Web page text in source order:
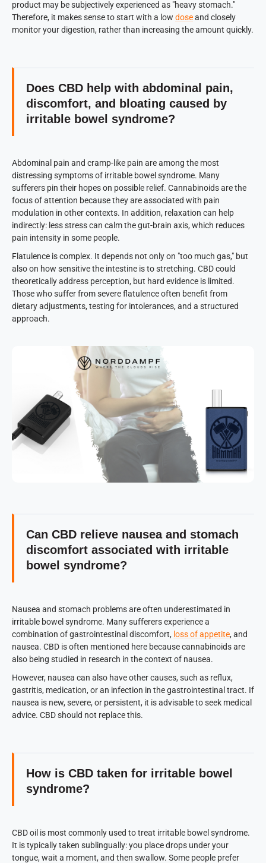
product may be subjectively experienced as "heavy stomach."
Therefore, it makes sense to start with a low doseand closely
monitor your digestion, rather than increasing the amount quickly.
Does CBD help with abdominal pain,
discomfort, and bloating caused by
irritable bowel syndrome?
Abdominal pain and cramp-like pain are among the most
distressing symptoms of irritable bowel syndrome. Many
sufferers pin their hopes on possible relief. Cannabinoids are the
focus of attention because they are associated with pain
modulation in other contexts. In addition, relaxation can help
indirectly: less stress can calm the gut-brain axis, which reduces
pain intensity in some people.
Flatulence is complex. It depends not only on "too much gas," but
also on how sensitive the intestine is to stretching. CBD could
theoretically address perception, but hard evidence is limited.
Those who suffer from severe flatulence often benefit from
dietary adjustments, testing for intolerances, and a structured
approach.
Can CBD relieve nausea and stomach
discomfort associated with irritable
bowel syndrome?
Nausea and stomach problems are often underestimated in
irritable bowel syndrome. Many sufferers experience a
combination of gastrointestinal discomfort, loss of appetite, and
nausea. CBD is often mentioned here because cannabinoids are
also being studied in research in the context of nausea.
However, nausea can also have other causes, such as reflux,
gastritis, medication, or an infection in the gastrointestinal tract. If
nausea is new, severe, or persistent, it is advisable to seek medical
advice. CBD should not replace this.
How is CBD taken for irritable bowel
syndrome?
CBD oil is most commonly used to treat irritable bowel syndrome.
It is typically taken sublingually: you place drops under your
tongue, wait a moment, and then swallow. Some people prefer